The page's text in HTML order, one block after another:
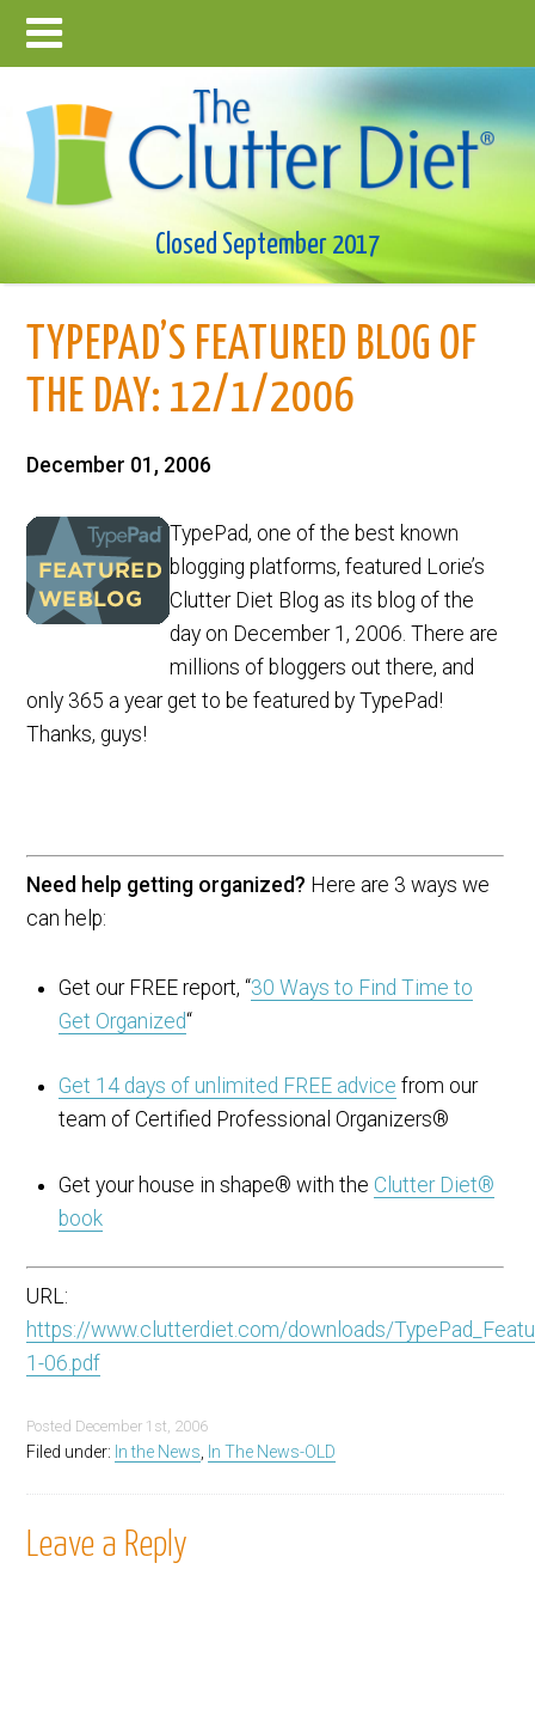
Closed September 2017
TYPEPAD’S FEATURED BLOG OF
THE DAY: 12/1/2006
December 01, 2006
TypePad, one of the best known
blogging platforms, featured Lorie’s
Clutter Diet Blog as its blog of the
day on December 1, 2006. There are
millions of bloggers out there, and
only 365 a year get to be featured by TypePad!
Thanks, guys!
Need help getting organized? Here are 3 ways we
can help:
Get our FREE report, “30 Ways to Find Time to
Get Organized“
Get 14 days of unlimited FREE advice from our
team of Certified Professional Organizers®
Get your house in shape® with the Clutter Diet®
book
URL:
https://www.clutterdiet.com/downloads/
1-06.pdf
Posted December 1st, 2006
Filed under: In the News, In The News-OLD
Leave a Reply